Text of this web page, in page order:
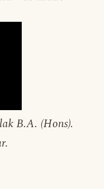
B.A. (Hons).